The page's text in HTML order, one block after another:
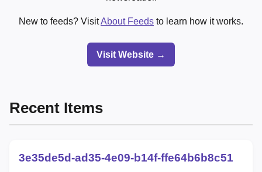
New to feeds? VisitAbout Feeds to learn how it works.
Visit Website →
Recent Items
3e35de5d-ad35-4e09-b14f-ffe64b6b8c51